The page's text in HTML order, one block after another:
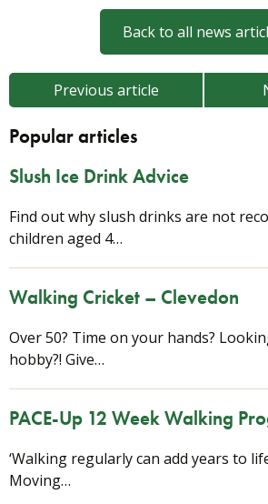
Back to all news
Previous article
Popular articles
Slush Ice Drink Advice
Find out why slush drinks are not
children aged 4…
Walking Cricket – Clevedon
Over 50? Time on your hands?
hobby?! Give…
PACE-Up 12 Week Walking
‘Walking regularly can add years to
Moving…